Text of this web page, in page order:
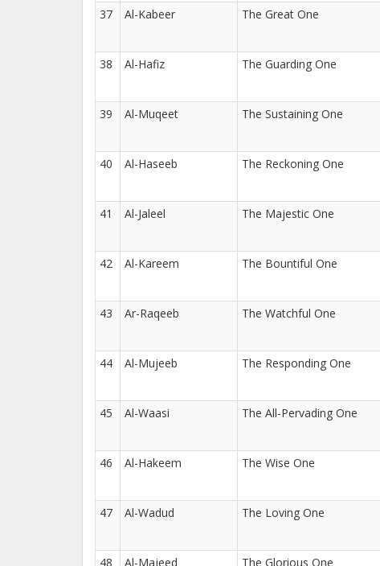
37 Al-Kabeer The Great One
38 Al-Hafiz The Guarding One
39 Al-Muqeet The Sustaining One
40 Al-Haseeb The Reckoning One
41 Al-Jaleel The Majestic One
42 Al-Kareem The Bountiful One
43 Ar-Raqeeb The Watchful One
44 Al-Mujeeb The Responding One
45 Al-Waasi The All-Pervading One
46 Al-Hakeem The Wise One
47 Al-Wadud The Loving One
48 Al-Majeed The Glorious One